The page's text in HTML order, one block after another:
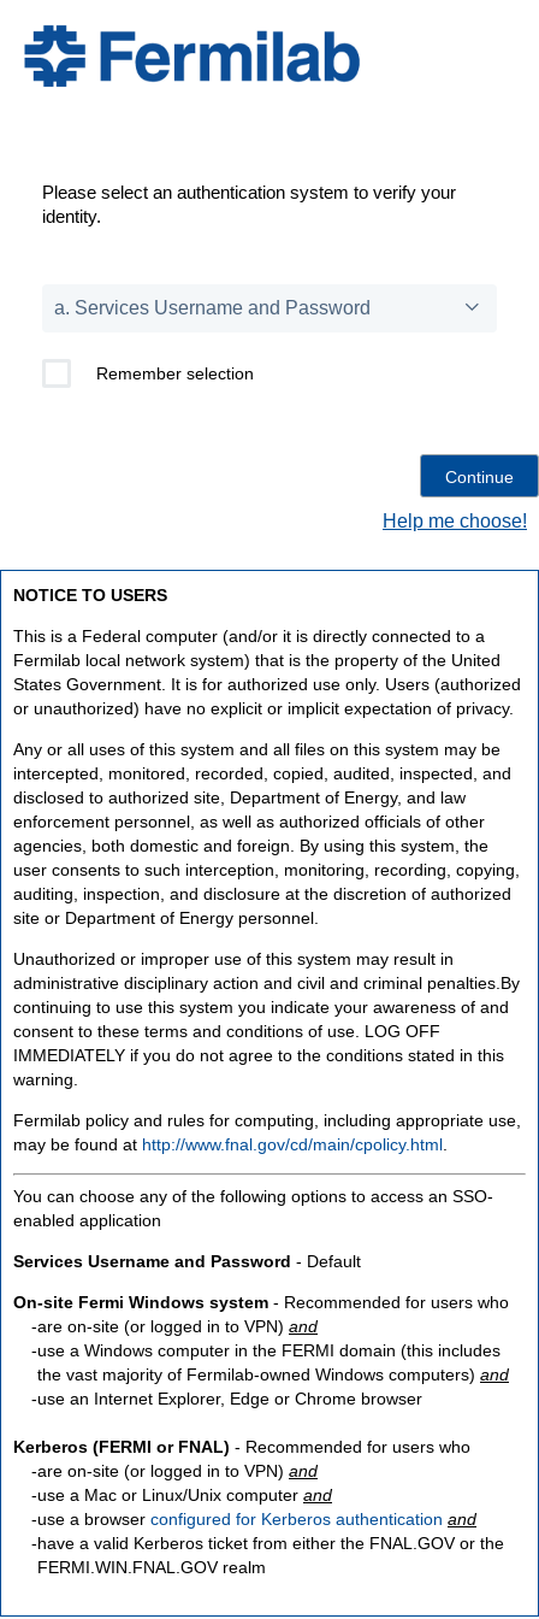
Please select an authentication system to verify your
identity.
Remember selection
Help me choose!
NOTICE TO USERS
This is a Federal computer (and/or it is directly connected to a
Fermilab local network system) that is the property of the United
States Government. It is for authorized use only. Users (authorized
or unauthorized) have no explicit or implicit expectation of privacy.
Any or all uses of this system and all files on this system may be
intercepted, monitored, recorded, copied, audited, inspected, and
disclosed to authorized site, Department of Energy, and law
enforcement personnel, as well as authorized officials of other
agencies, both domestic and foreign. By using this system, the
user consents to such interception, monitoring, recording, copying,
auditing, inspection, and disclosure at the discretion of authorized
site or Department of Energy personnel.
Unauthorized or improper use of this system may result in
administrative disciplinary action and civil and criminal penalties.By
continuing to use this system you indicate your awareness of and
consent to these terms and conditions of use. LOG OFF
IMMEDIATELY if you do not agree to the conditions stated in this
warning.
Fermilab policy and rules for computing, including appropriate use,
may be found at http://www.fnal.gov/cd/main/cpolicy.html
You can choose any of the following options to access an SSO-
enabled application
Services Username and Password - Default
On-site Fermi Windows system - Recommended for users who
are on-site (or logged in to VPN) and
use a Windows computer in the FERMI domain (this includes
the vast majority of Fermilab-owned Windows computers) and
use an Internet Explorer, Edge or Chrome browser
Kerberos (FERMI or FNAL) - Recommended for users who
are on-site (or logged in to VPN) and
use a Mac or Linux/Unix computer and
use a browser configured for Kerberos authentication and
have a valid Kerberos ticket from either the FNAL.GOV or the
FERMI.WIN.FNAL.GOV realm